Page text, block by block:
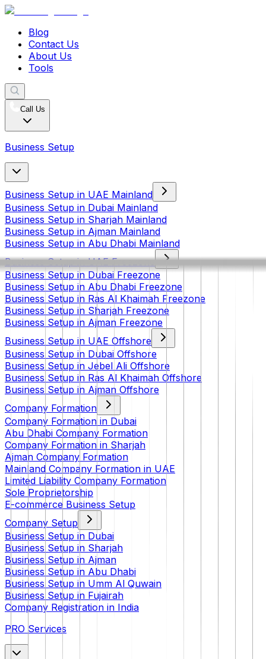
Blog
Contact Us
About Us
Tools
Call Us
Business Setup
Business Setup in UAE Mainland
Business Setup in Dubai Mainland
Business Setup in Sharjah Mainland
Business Setup in Ajman Mainland
Business Setup in Abu Dhabi Mainland
Business Setup in UAE Freezone
Business Setup in Dubai Freezone
Business Setup in Abu Dhabi Freezone
Business Setup in Ras Al Khaimah Freezone
Business Setup in Sharjah Freezone
Business Setup in Ajman Freezone
Business Setup in UAE Offshore
Business Setup in Dubai Offshore
Business Setup in Jebel Ali Offshore
Business Setup in Ras Al Khaimah Offshore
Business Setup in Ajman Offshore
Company Formation
Company Formation in Dubai
Abu Dhabi Company Formation
Company Formation in Sharjah
Ajman Company Formation
Mainland Company Formation in UAE
Limited Liability Company Formation
Sole Proprietorship
E-commerce Business Setup
Company Setup
Business Setup in Dubai
Business Setup in Sharjah
Business Setup in Ajman
Business Setup in Abu Dhabi
Business Setup in Umm Al Quwain
Business Setup in Fujairah
Company Registration in India
PRO Services